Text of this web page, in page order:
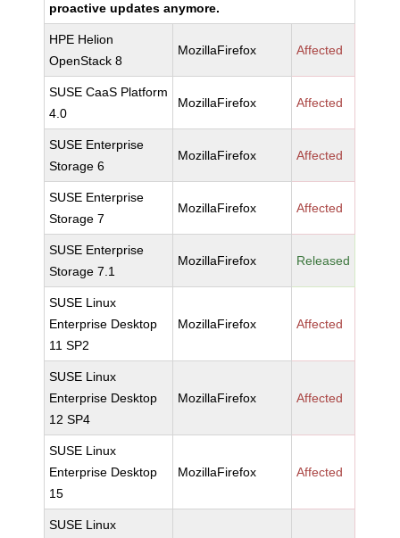
proactive updates anymore.
HPE Helion
OpenStack 8
MozillaFirefox Affected
SUSE CaaS Platform
4.0
MozillaFirefox Affected
SUSE Enterprise
Storage 6
MozillaFirefox Affected
SUSE Enterprise
Storage 7
MozillaFirefox Affected
SUSE Enterprise
Storage 7.1
MozillaFirefox Released
SUSE Linux
Enterprise Desktop
11 SP2
MozillaFirefox Affected
SUSE Linux
Enterprise Desktop
12 SP4
MozillaFirefox Affected
SUSE Linux
Enterprise Desktop
15
MozillaFirefox Affected
SUSE Linux